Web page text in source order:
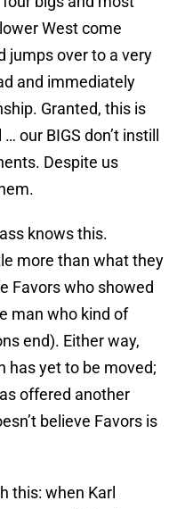
West come
jumps over to a very
and immediately
Granted, this is
our BIGS don’t instill
Despite us
knows this.
more than what they
Favors who showed
man who kind of
end). Either way,
has yet to be moved;
offered another
believe Favors is
this: when Karl